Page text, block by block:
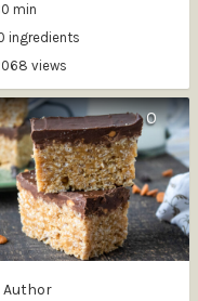
min
ingredients
views
0
Author